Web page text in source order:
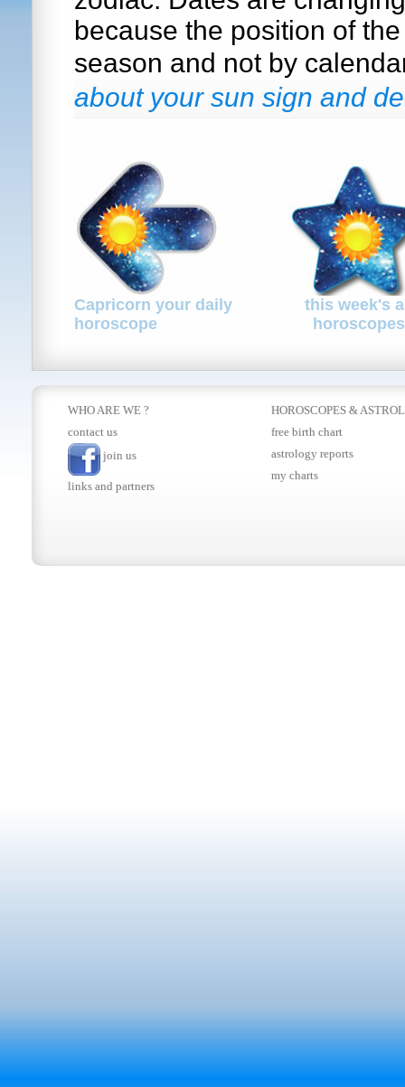
because the position of
season and not by
about your sun sign and
Capricorn your daily
horoscope
this week's
horoscopes
WHO ARE WE ?
contact us
join us
links and partners
HOROSCOPES &
free birth chart
astrology reports
my charts